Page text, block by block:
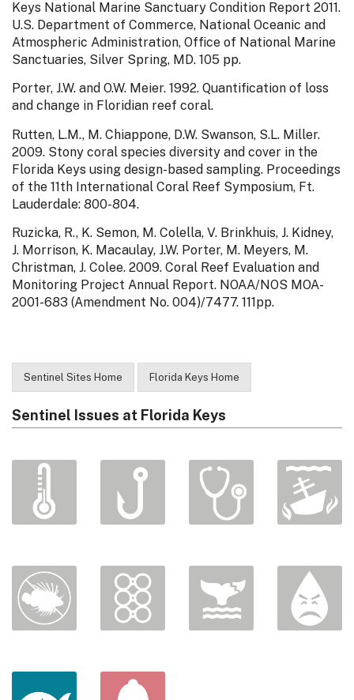
Keys National Marine Sanctuary Condition Report 2011.
U.S. Department of Commerce, National Oceanic and
Atmospheric Administration, Office of National Marine
Sanctuaries, Silver Spring, MD. 105 pp.
Porter, J.W. and O.W. Meier. 1992. Quantification of loss
and change in Floridian reef coral.
Rutten, L.M., M. Chiappone, D.W. Swanson, S.L. Miller.
2009. Stony coral species diversity and cover in the
Florida Keys using design-based sampling. Proceedings
of the 11th International Coral Reef Symposium, Ft.
Lauderdale: 800-804.
Ruzicka, R., K. Semon, M. Colella, V. Brinkhuis, J. Kidney,
J. Morrison, K. Macaulay, J.W. Porter, M. Meyers, M.
Christman, J. Colee. 2009. Coral Reef Evaluation and
Monitoring Project Annual Report. NOAA/NOS MOA-
2001-683 (Amendment No. 004)/7477. 111pp.
Sentinel Sites Home Florida Keys Home
Sentinel Issues at Florida Keys